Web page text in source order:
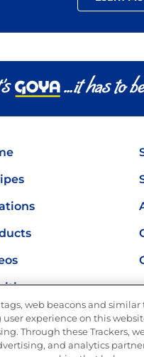
web beacons and
experience on this
Through these Trackers,
and analytics